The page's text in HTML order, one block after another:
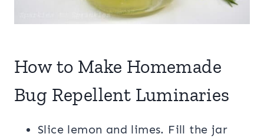
How to Make Homemade
Bug Repellent Luminaries
Slice lemon and limes. Fill the jar